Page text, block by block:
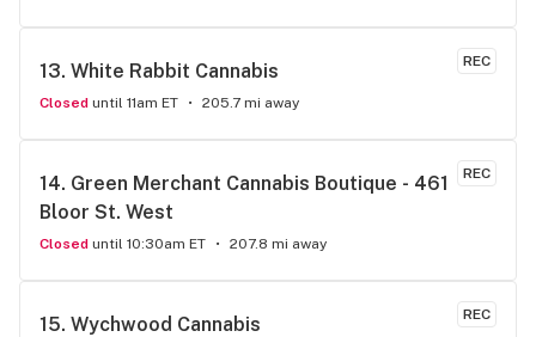
REC
13. White Rabbit Cannabis
Closed until 11am ET 205.7 mi away
REC
14. Green Merchant Cannabis Boutique - 461
Bloor St. West
Closed until 10:30am ET 207.8 mi away
REC
15. Wychwood Cannabis